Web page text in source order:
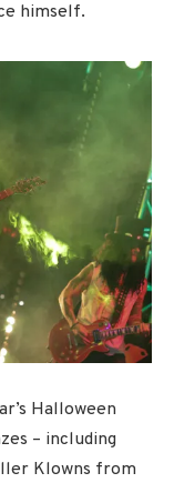
himself.
Halloween
– including
Klowns from